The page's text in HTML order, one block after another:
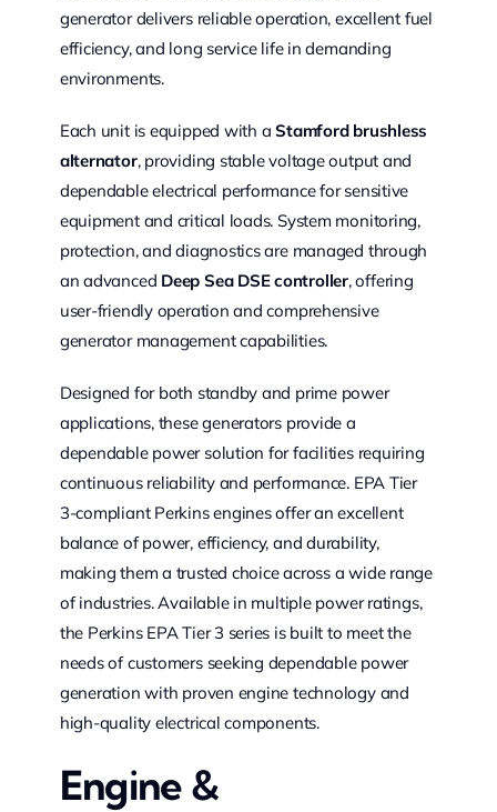
generator delivers reliable operation, excellent fuel
efficiency, and long service life in demanding
environments.
Each unit is equipped with aStamford brushless
alternator, providing stable voltage output and
dependable electrical performance for sensitive
equipment and critical loads. System monitoring,
protection, and diagnostics are managed through
an advanced Deep Sea DSE controller, offering
user-friendly operation and comprehensive
generator management capabilities.
Designed for both standby and prime power
applications, these generators provide a
dependable power solution for facilities requiring
continuous reliability and performance. EPA Tier
3-compliant Perkins engines offer an excellent
balance of power, efficiency, and durability,
making them a trusted choice across a wide range
of industries. Available in multiple power ratings,
the Perkins EPA Tier 3 series is built to meet the
needs of customers seeking dependable power
generation with proven engine technology and
high-quality electrical components.
Engine &